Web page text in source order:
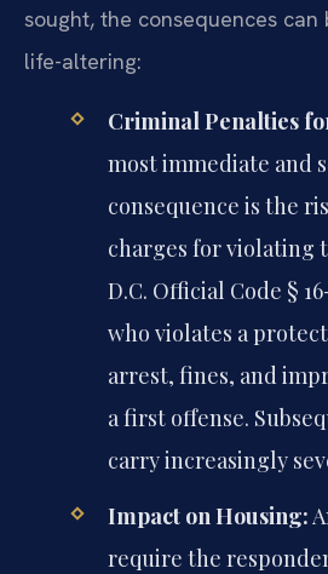
sought, the consequences can
life-altering:
Criminal Penalties
most immediate and
consequence is the
charges for violating
D.C. Official Code §
who violates a
arrest, fines, and
a first offense.
carry increasingly
Impact on Housing:
require the